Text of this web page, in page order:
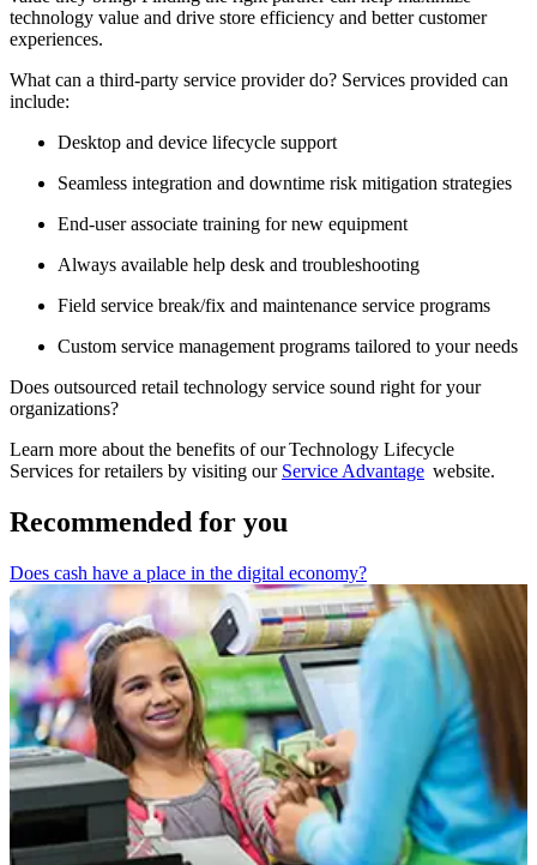
technology value and drive store efficiency and better customer
experiences.
What can a third-party service provider do? Services provided can
include:
Desktop and device lifecycle support
Seamless integration and downtime risk mitigation strategies
End-user associate training for new equipment
Always available help desk and troubleshooting
Field service break/fix and maintenance service programs
Custom service management programs tailored to your needs
Does outsourced retail technology service sound right for your
organizations?
Learn more about the benefits of our Technology Lifecycle
Services for retailers by visiting our Service Advantage website.
Recommended for you
Does cash have a place in the digital economy?